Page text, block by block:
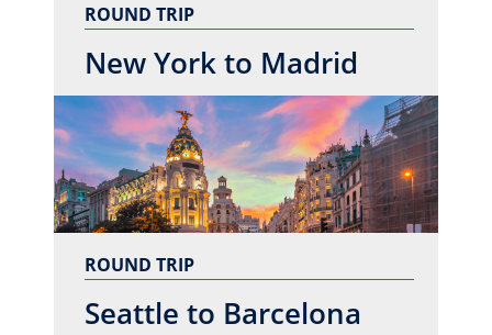
ROUND TRIP
New York to Madrid
ROUND TRIP
Seattle to Barcelona